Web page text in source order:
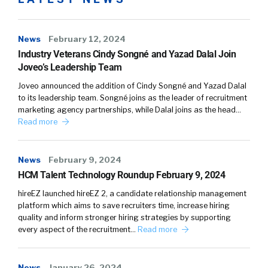
Some of it’s boring, but you gotta do [00:03:00]
pulled you through and asked you to do more
of that type of stuff? Yeah, absolutely.
Prem Bhatia:What I think it’s tough, right?
Cuz you delineate between when that person
is accepted in offer versus when you know
Typically we are part of that onboarding
process meaning our application and, logging
in and using Cool Leaf and understanding what
it’s all about as part of what typically most
employees go through during that onboarding
process. But we’re, from a meta standpoint,
we’re actually looking at onboarding.
News February 12, 2024
Industry Veterans Cindy Songné and Yazad Dalal Join
Joveo’s Leadership Team
Joveo announced the addition of Cindy Songné and Yazad Dalal
to its leadership team. Songné joins as the leader of recruitment
marketing agency partnerships, while Dalal joins as the head…
Read more
News February 9, 2024
HCM Talent Technology Roundup February 9, 2024
hireEZ launched hireEZ 2, a candidate relationship management
platform which aims to save recruiters time, increase hiring
quality and inform stronger hiring strategies by supporting
every aspect of the recruitment… Read more